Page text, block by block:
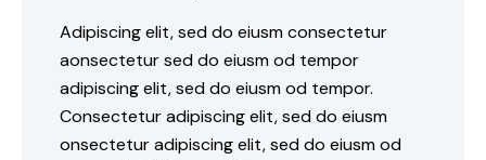
Adipiscing elit, sed do eiusm consectetur
aonsectetur sed do eiusm od tempor
adipiscing elit, sed do eiusm od tempor.
Consectetur adipiscing elit, sed do eiusm
onsectetur adipiscing elit, sed do eiusm od